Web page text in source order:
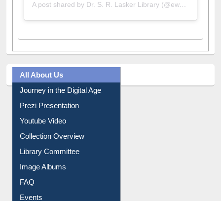
A post shared by Dr. S. R. Lasker Library (@ewulibrarybd)
All About Us
Journey in the Digital Age
Prezi Presentation
Youtube Video
Collection Overview
Library Committee
Image Albums
FAQ